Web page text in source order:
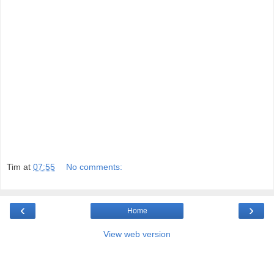
Tim at 07:55 No comments:
‹ ›
Home
View web version